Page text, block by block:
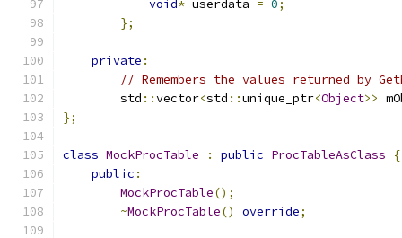
void* userdata = 0;
};
private :
// Remembers the values returned by
        std
::vector<std ::unique_ptr<Object>>
};
class MockProcTable : public ProcTableAsClass
{
public :
MockProcTable();
~MockProcTable() override;